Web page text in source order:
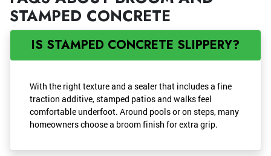
STAMPED CONCRETE
IS STAMPED CONCRETE SLIPPERY?
With the right texture and a sealer that includes a fine
traction additive, stamped patios and walks feel
comfortable underfoot. Around pools or on steps, many
homeowners choose a broom finish for extra grip.